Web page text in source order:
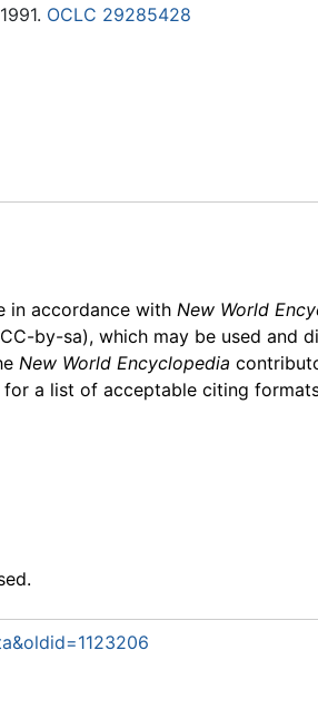
OCLC 29285428
in accordance with New World
by-sa), which may be used and
New World Encyclopedia
for a list of acceptable citing